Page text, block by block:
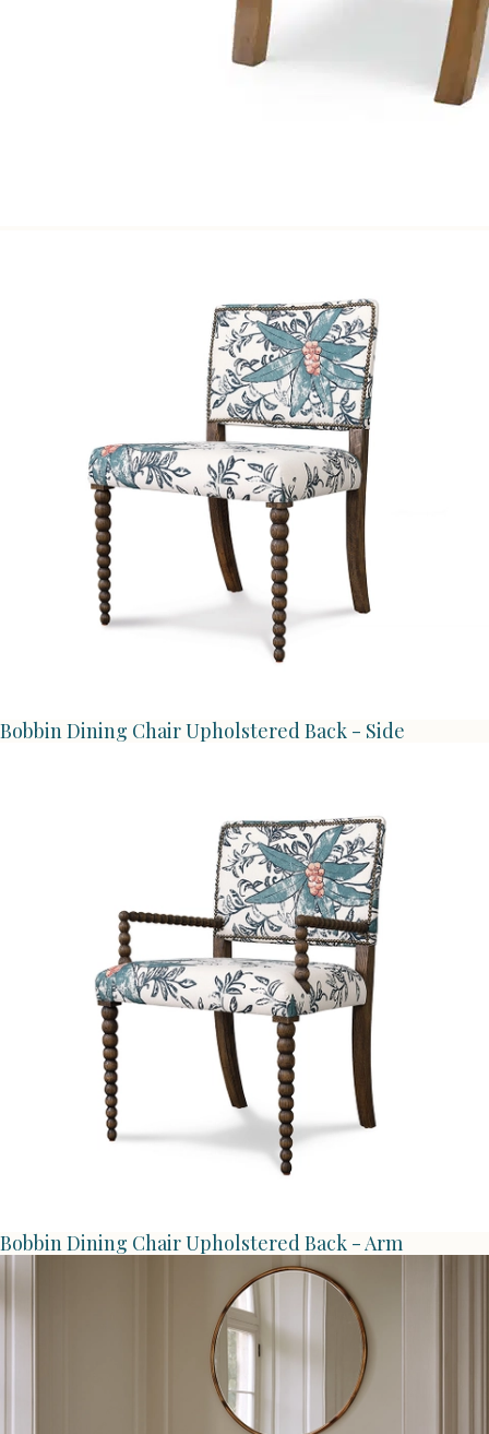
Bobbin Dining Chair Upholstered Back - Side
Bobbin Dining Chair Upholstered Back - Arm